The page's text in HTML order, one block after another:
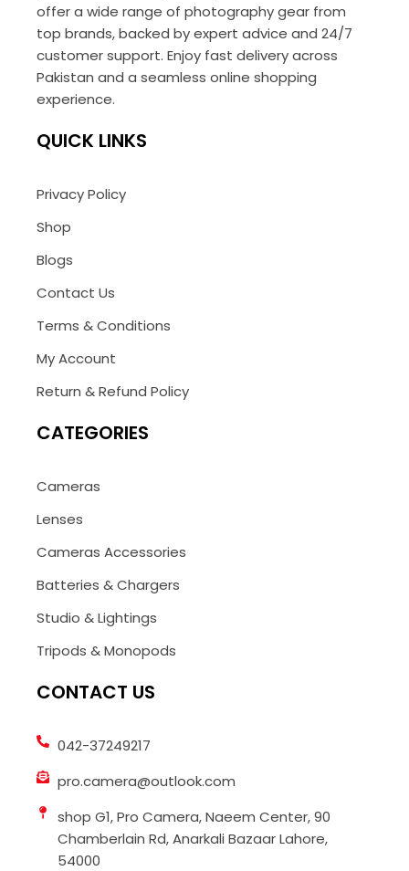
offer a wide range of photography gear from
top brands, backed by expert advice and 24/7
customer support. Enjoy fast delivery across
Pakistan and a seamless online shopping
experience.
QUICK LINKS
Privacy Policy
Shop
Blogs
Contact Us
Terms & Conditions
My Account
Return & Refund Policy
CATEGORIES
Cameras
Lenses
Cameras Accessories
Batteries & Chargers
Studio & Lightings
Tripods & Monopods
CONTACT US
042-37249217
pro.camera@outlook.com
shop G1, Pro Camera, Naeem Center, 90
Chamberlain Rd, Anarkali Bazaar Lahore,
54000